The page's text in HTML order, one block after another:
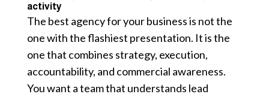
activity
The best agency for your business is not the
one with the flashiest presentation. It is the
one that combines strategy, execution,
accountability, and commercial awareness.
You want a team that understands lead